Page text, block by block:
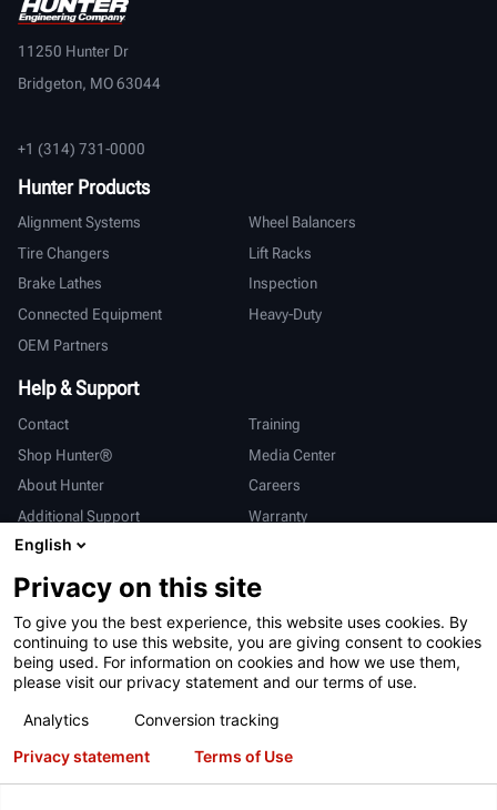
11250 Hunter Dr
Bridgeton, MO 63044
+1 (314) 731-0000
Hunter Products
Alignment Systems
Wheel Balancers
Tire Changers
Lift Racks
Brake Lathes
Inspection
Connected Equipment
Heavy-Duty
OEM Partners
Help & Support
Contact
Training
Shop Hunter®
Media Center
About Hunter
Careers
Additional Support
Warranty
International
Sales & Service
Deutsch
亨特中国
Terms of Use Privacy Statement
California Prop 65
English
Privacy on this site
To give you the best experience, this website uses cookies. By
continuing to use this website, you are giving consent to cookies
being used. For information on cookies and how we use them,
please visit our privacy statement and our terms of use.
Analytics
Conversion tracking
Privacy statement
Terms of Use